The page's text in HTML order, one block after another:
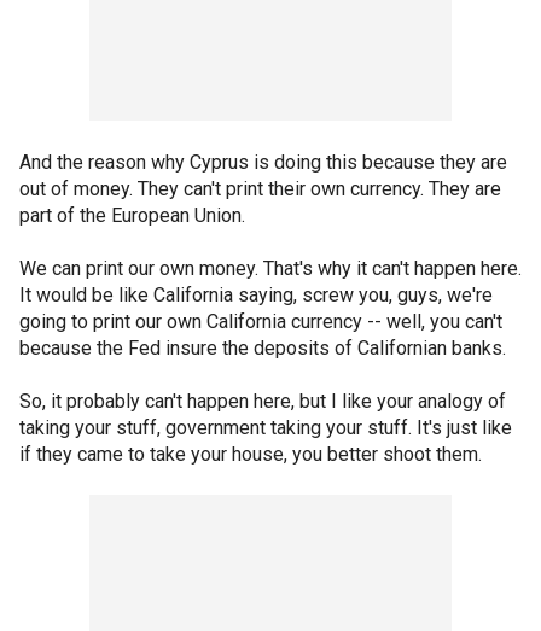
And the reason why Cyprus is doing this because they are
out of money. They can't print their own currency. They are
part of the European Union.
We can print our own money. That's why it can't happen here.
It would be like California saying, screw you, guys, we're
going to print our own California currency -- well, you can't
because the Fed insure the deposits of Californian banks.
So, it probably can't happen here, but I like your analogy of
taking your stuff, government taking your stuff. It's just like
if they came to take your house, you better shoot them.